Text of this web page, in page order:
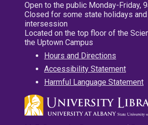
Open to the public Monday-Friday,
Closed for some state holidays
intersession
Located on the top floor of the
the Uptown Campus
Hours and Directions
Accessibility Statement
Harmful Language Statement